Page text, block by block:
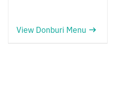
View Donburi Menu